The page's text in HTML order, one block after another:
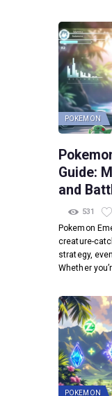
POKEMON
Guide:
and
531
Pokemon
creature-
strategy,
Whether
POKEMON